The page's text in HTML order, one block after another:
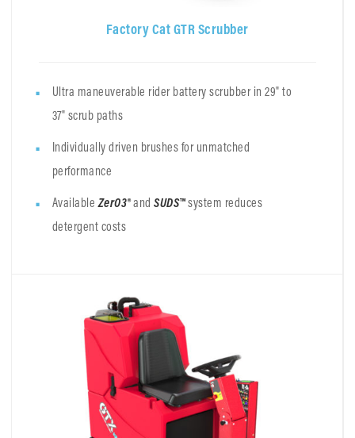
Factory Cat GTR Scrubber
Ultra maneuverable rider battery scrubber in 29" to
37" scrub paths
Individually driven brushes for unmatched
performance
AvailableZerO3®and SUDS™system reduces
detergent costs